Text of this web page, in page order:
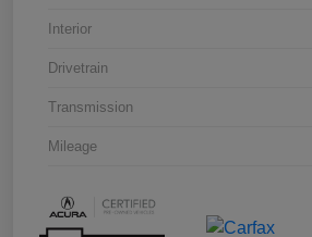
Interior
Drivetrain
Transmission
Mileage